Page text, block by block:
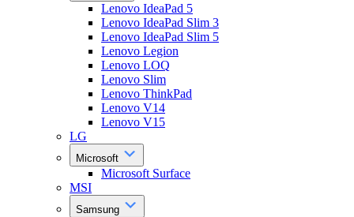
Lenovo IdeaPad 5
Lenovo IdeaPad Slim 3
Lenovo IdeaPad Slim 5
Lenovo Legion
Lenovo LOQ
Lenovo Slim
Lenovo ThinkPad
Lenovo V14
Lenovo V15
LG
Microsoft
Microsoft Surface
MSI
Samsung